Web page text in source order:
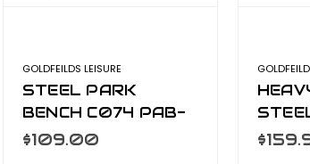
GOLDFEILDS LEISURE
STEEL PARK
BENCH C074 PAB-
770
$109.00